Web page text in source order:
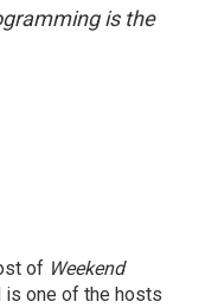
is the
of Weekend
is one of the hosts